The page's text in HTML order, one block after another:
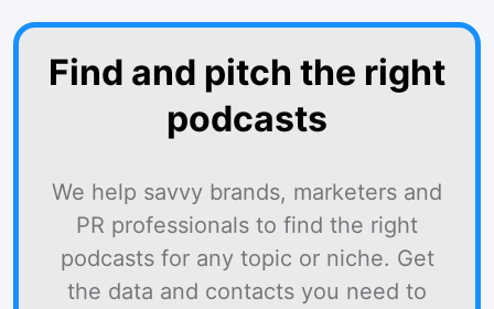
Find and pitch the right
podcasts
We help savvy brands, marketers and
PR professionals to find the right
podcasts for any topic or niche. Get
the data and contacts you need to